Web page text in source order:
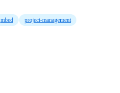
mbed project-management